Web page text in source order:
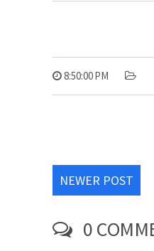
8:50:00 PM
NEWER POST
0